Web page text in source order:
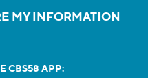
MY INFORMATION
CBS58 APP: